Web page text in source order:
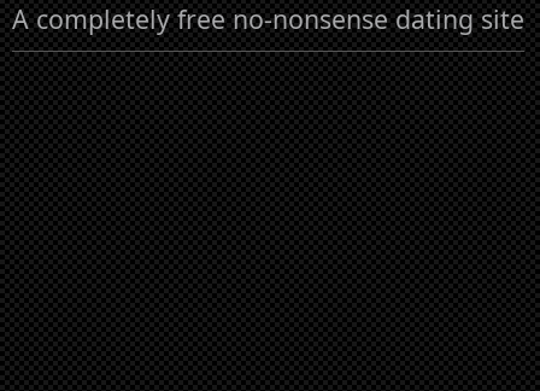
A completely free no-nonsense dating site